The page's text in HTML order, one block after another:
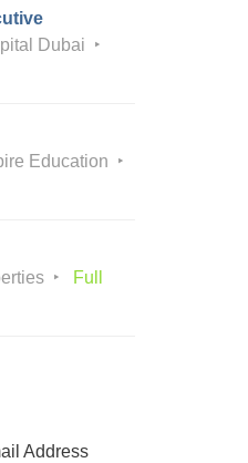
Dubai
Education
Full
Address